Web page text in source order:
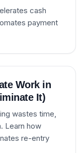
cash
payment
Work in
It)
wastes time,
Learn how
re-entry